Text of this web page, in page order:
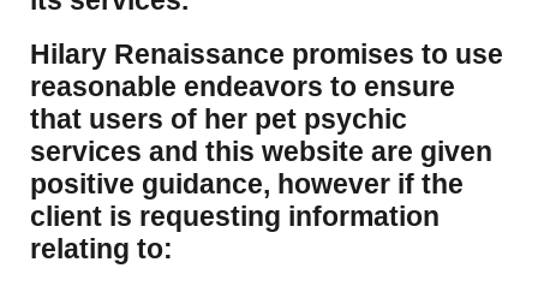
Hilary Renaissance promises to use
reasonable endeavors to ensure
that users of her pet psychic
services and this website are given
positive guidance, however if the
client is requesting information
relating to: